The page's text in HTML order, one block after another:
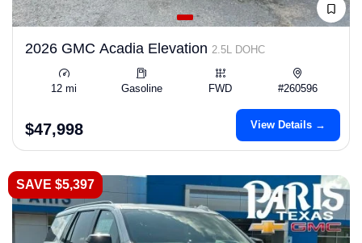
2026 GMC Acadia Elevation 2.5L DOHC
12 mi Gasoline FWD #260596
$47,998 View Details →
SAVE $5,397